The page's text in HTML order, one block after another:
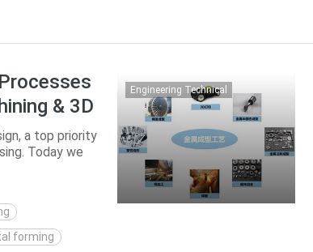
& 3D
a top priority
Today we
forming
Engineering Technical